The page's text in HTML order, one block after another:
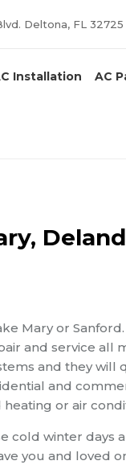
Deltona, FL 32725
Installation AC
Mary or
and service all
and they will
and
or air
cold winter days
you and loved